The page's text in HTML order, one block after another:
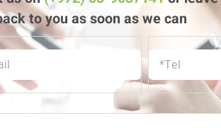
to you as soon as we can!